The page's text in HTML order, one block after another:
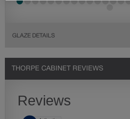
GLAZE DETAILS
THORPE CABINET REVIEWS